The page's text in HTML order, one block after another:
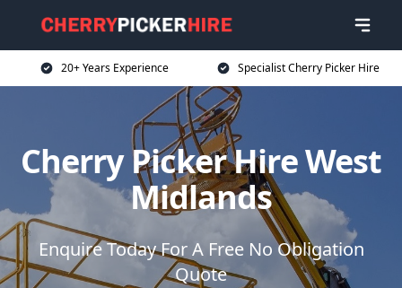
20+ Years Experience Specialist Cherry Picker Hire
Cherry Picker Hire West
Midlands
Enquire Today For A Free No Obligation
Quote